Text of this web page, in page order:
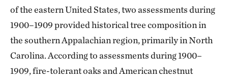
of the eastern United States, two assessments during
1900–1909 provided historical tree composition in
the southern Appalachian region, primarily in North
Carolina. According to assessments during 1900–
1909, fire-tolerant oaks and American chestnut